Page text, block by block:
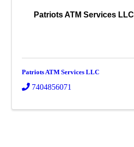
Patriots ATM Services LLC
Patriots ATM Services LLC
7404856071